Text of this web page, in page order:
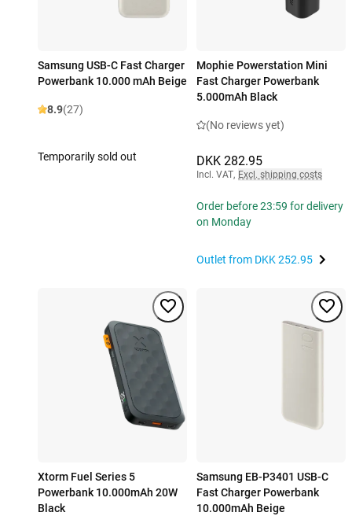
Samsung USB-C Fast Charger
Powerbank 10.000 mAh Beige
8.9(27)
Temporarily sold out
Mophie Powerstation Mini
Fast Charger Powerbank
5.000mAh Black
(No reviews yet)
DKK 282.95
Incl. VAT, Excl. shipping costs
Order before 23:59 for delivery
on Monday
Outlet from DKK 252.95
Xtorm Fuel Series 5
Powerbank 10.000mAh 20W
Black
Samsung EB-P3401 USB-C
Fast Charger Powerbank
10.000mAh Beige